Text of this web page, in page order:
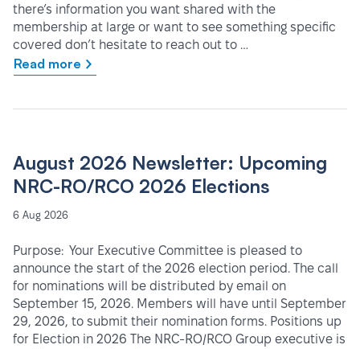
there’s information you want shared with the
membership at large or want to see something specific
covered don’t hesitate to reach out to …
Read more
August 2026 Newsletter: Upcoming
NRC-RO/RCO 2026 Elections
6 Aug 2026
Purpose: Your Executive Committee is pleased to
announce the start of the 2026 election period. The call
for nominations will be distributed by email on
September 15, 2026. Members will have until September
29, 2026, to submit their nomination forms. Positions up
for Election in 2026 The NRC-RO/RCO Group executive is